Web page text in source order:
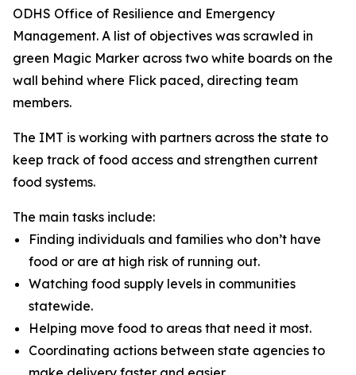
ODHS Office of Resilience and Emergency
Management. A list of objectives was scrawled in
green Magic Marker across two white boards on the
wall behind where Flick paced, directing team
members.
The IMT is working with partners across the state to
keep track of food access and strengthen current
food systems.
The main tasks include:
Finding individuals and families who don’t have
food or are at high risk of running out.
Watching food supply levels in communities
statewide.
Helping move food to areas that need it most.
Coordinating actions between state agencies to